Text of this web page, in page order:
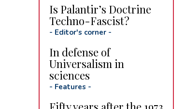
Is Palantir’s Doctrine
Techno-Fascist?
- Editor's corner-
In defense of
Universalism in
sciences
- Features -